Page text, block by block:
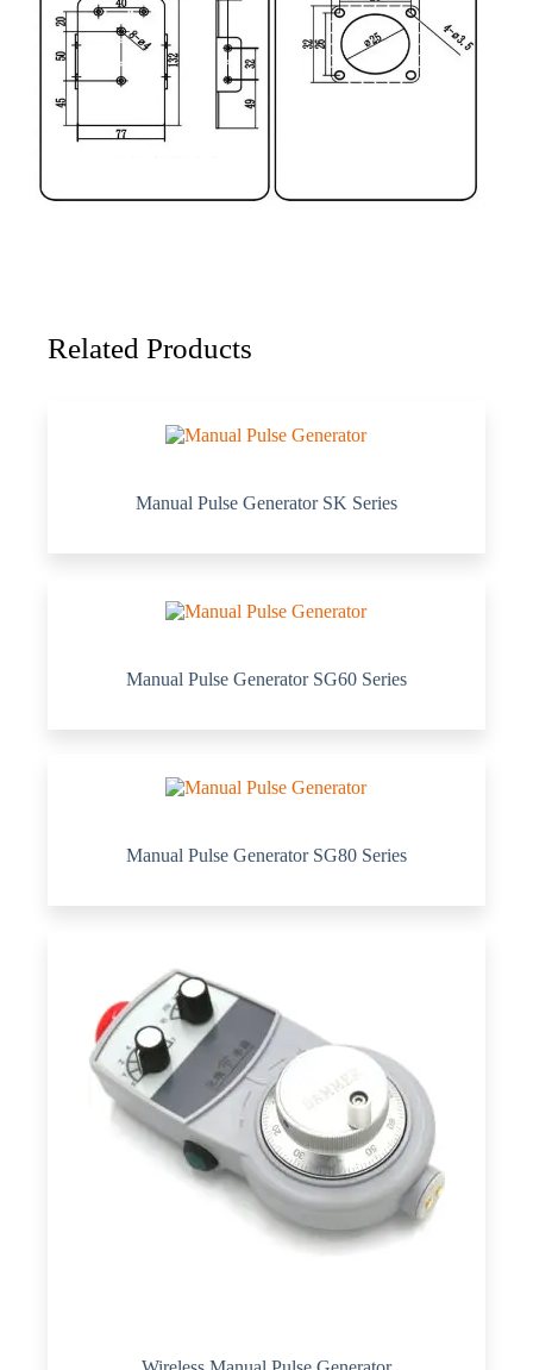
Related Products
Manual Pulse Generator SK Series
Manual Pulse Generator SG60 Series
Manual Pulse Generator SG80 Series